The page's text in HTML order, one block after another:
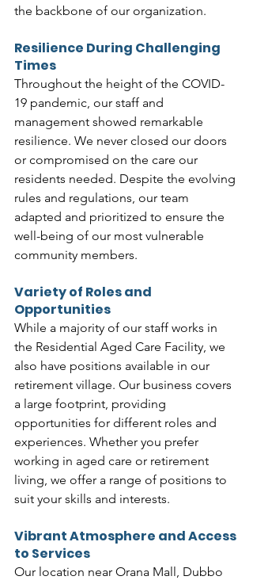
the backbone of our organization.
Resilience During Challenging
Times
Throughout the height of the COVID-
19 pandemic, our staff and
management showed remarkable
resilience. We never closed our doors
or compromised on the care our
residents needed. Despite the evolving
rules and regulations, our team
adapted and prioritized to ensure the
well-being of our most vulnerable
community members.
Variety of Roles and
Opportunities
While a majority of our staff works in
the Residential Aged Care Facility, we
also have positions available in our
retirement village. Our business covers
a large footprint, providing
opportunities for different roles and
experiences. Whether you prefer
working in aged care or retirement
living, we offer a range of positions to
suit your skills and interests.
Vibrant Atmosphere and Access
to Services
Our location near Orana Mall, Dubbo